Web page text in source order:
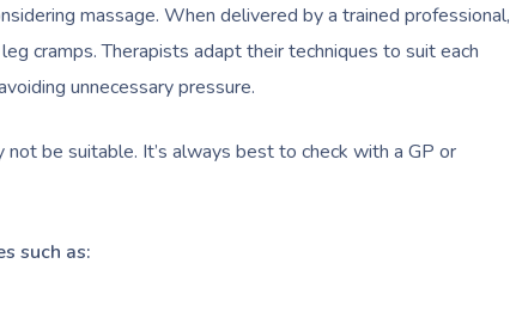
massage. When delivered by a trained professional,
cramps. Therapists adapt their techniques to suit each
unnecessary pressure.
be suitable. It’s always best to check with a GP or
such as: